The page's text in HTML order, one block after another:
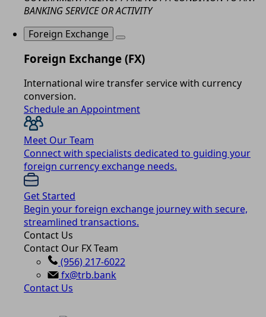
BANKING SERVICE OR ACTIVITY
Foreign Exchange
Foreign Exchange (FX)
International wire transfer service with currency
conversion.
Schedule an Appointment
Meet Our Team
Connect with specialists dedicated to guiding your
foreign currency exchange needs.
Get Started
Begin your foreign exchange journey with secure,
streamlined transactions.
Contact Us
Contact Our FX Team
(956) 217-6022
fx@trb.bank
Contact Us